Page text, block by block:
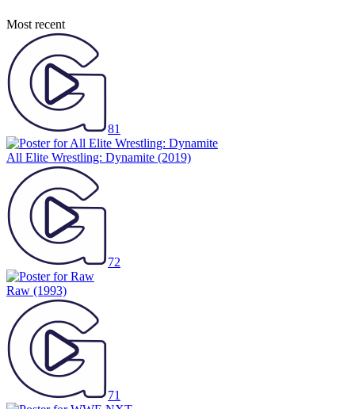
Most recent
81
All Elite Wrestling: Dynamite (2019)
72
Raw (1993)
71